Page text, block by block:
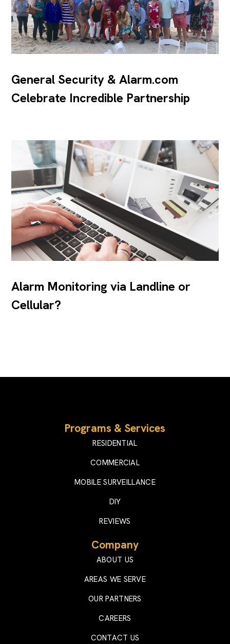
General Security & Alarm.com
Celebrate Incredible Partnership
Alarm Monitoring via Landline or
Cellular?
Programs & Services
RESIDENTIAL
COMMERCIAL
MOBILE SURVEILLANCE
DIY
REVIEWS
Company
ABOUT US
AREAS WE SERVE
OUR PARTNERS
CAREERS
CONTACT US